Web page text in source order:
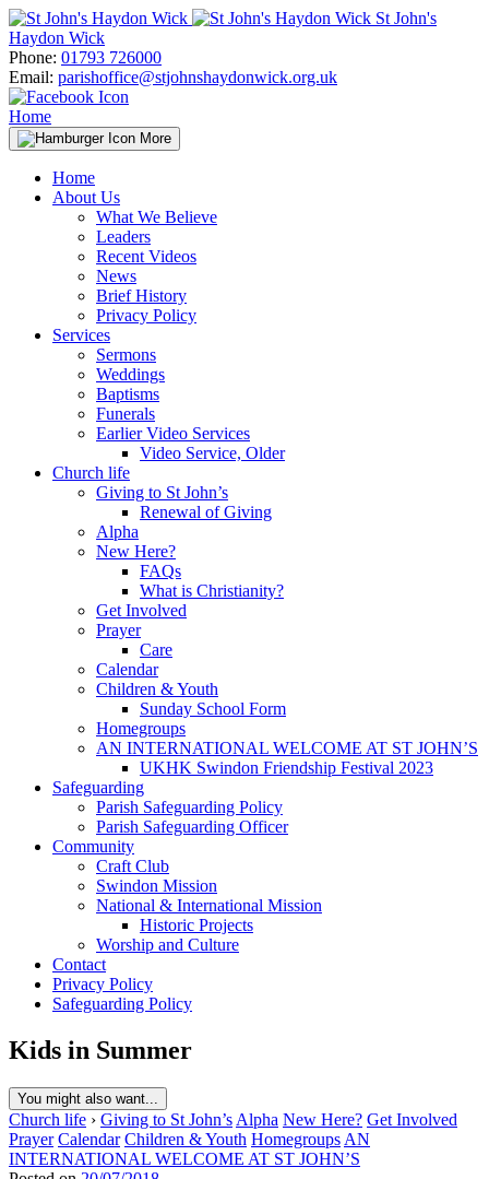
Skip
to
content
St John's
Haydon Wick
Phone: 01793 726000
Email: parishoffice@stjohnshaydonwick.org.uk
Home
More
Home
About Us
What We Believe
Leaders
Recent Videos
News
Brief History
Privacy Policy
Services
Sermons
Weddings
Baptisms
Funerals
Earlier Video Services
Video Service, Older
Church life
Giving to St John’s
Renewal of Giving
Alpha
New Here?
FAQs
What is Christianity?
Get Involved
Prayer
Care
Calendar
Children & Youth
Sunday School Form
Homegroups
AN INTERNATIONAL WELCOME AT ST JOHN’S
UKHK Swindon Friendship Festival 2023
Safeguarding
Parish Safeguarding Policy
Parish Safeguarding Officer
Community
Craft Club
Swindon Mission
National & International Mission
Historic Projects
Worship and Culture
Contact
Privacy Policy
Safeguarding Policy
Kids in Summer
You might also want...
Church life › Giving to St John’s Alpha New Here? Get Involved
Prayer Calendar Children & Youth Homegroups AN
INTERNATIONAL WELCOME AT ST JOHN’S